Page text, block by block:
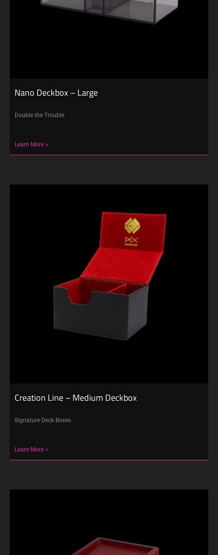
Nano Deckbox – Large
Double the Trouble
Learn More >
Creation Line – Medium Deckbox
Signature Deck Boxes
Learn More >